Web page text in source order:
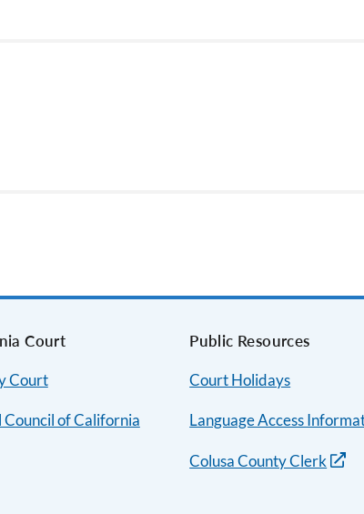
Court
Court
Council of California
Public Resources
Court Holidays
Language Access
Colusa County Clerk